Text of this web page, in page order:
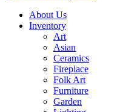
About Us
Inventory
Art
Asian
Ceramics
Fireplace
Folk Art
Furniture
Garden